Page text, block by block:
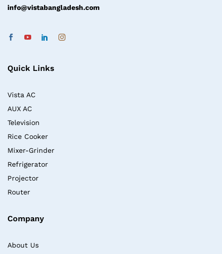
info@vistabangladesh.com
Quick Links
Vista AC
AUX AC
Television
Rice Cooker
Mixer-Grinder
Refrigerator
Projector
Router
Company
About Us